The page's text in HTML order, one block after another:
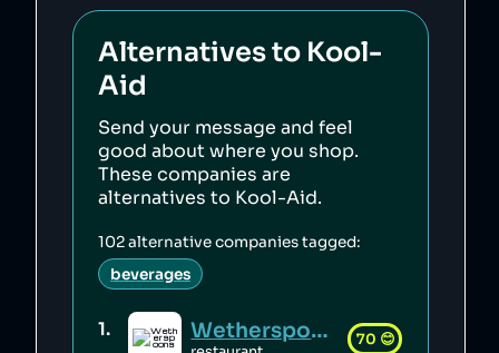
Alternatives to Kool-
Aid
Send your message and feel
good about where you shop.
These companies are
alternatives to Kool-Aid.
102alternative companies tagged:
beverages
1. Wetherspoons 70 😊